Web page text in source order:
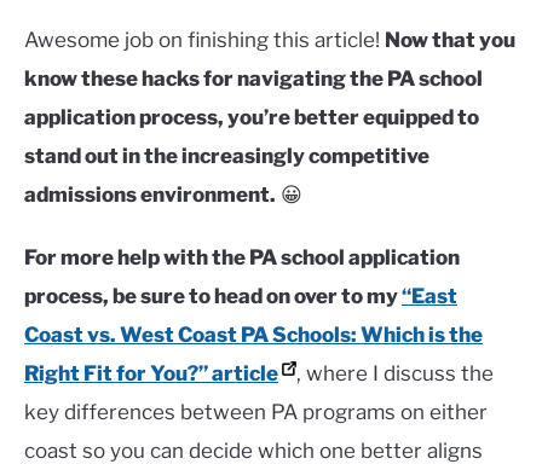
Awesome job on finishing this article! Now that you
know these hacks for navigating the PA school
application process, you’re better equipped to
stand out in the increasingly competitive
admissions environment. 😀
For more help with the PA school application
process, be sure to head on over to my“East
Coast vs. West Coast PA Schools: Which is the
Right Fit for You?” article
, where I discuss the
key differences between PA programs on either
coast so you can decide which one better aligns